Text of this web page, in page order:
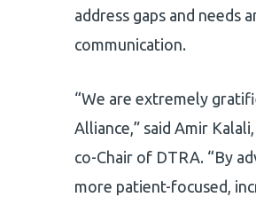
address gaps and needs
communication.
“We are extremely
Alliance,” said Amir
co-Chair of DTRA. “By
more patient-focused,